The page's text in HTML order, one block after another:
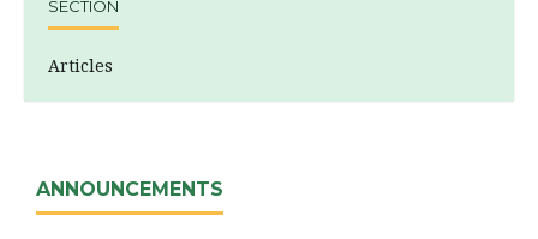
SECTION
Articles
ANNOUNCEMENTS